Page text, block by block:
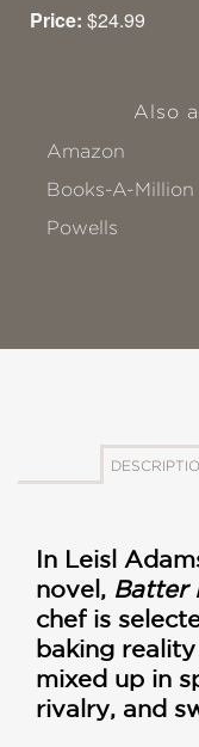
Price: $24.99
Also
Amazon
Books-A-Million
Powells
In Leisl
novel, Batter
chef is
baking
mixed up in
rivalry, and